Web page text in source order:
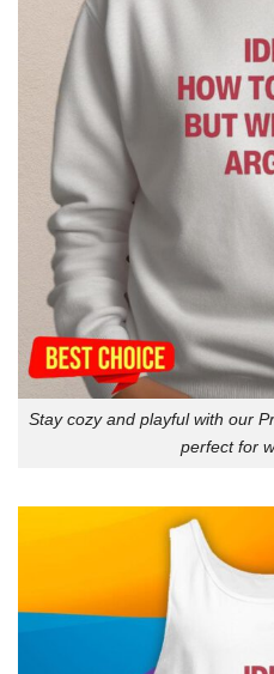
Stay cozy and playful with our
perfect for